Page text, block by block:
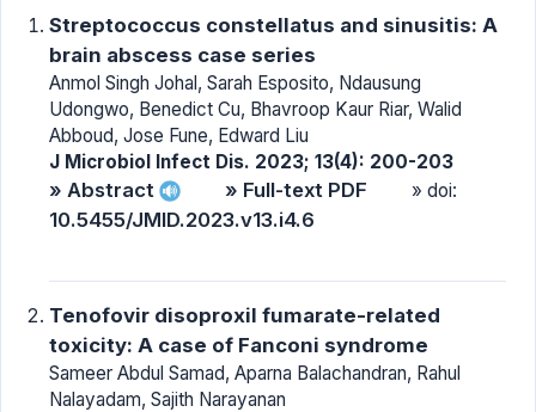
Streptococcus constellatus and sinusitis: A
brain abscess case series
Anmol Singh Johal, Sarah Esposito, Ndausung
Udongwo, Benedict Cu, Bhavroop Kaur Riar, Walid
Abboud, Jose Fune, Edward Liu
J Microbiol Infect Dis. 2023; 13(4): 200-203
» Abstract » Full-text PDF » doi:
10.5455/JMID.2023.v13.i4.6
Tenofovir disoproxil fumarate-related
toxicity: A case of Fanconi syndrome
Sameer Abdul Samad, Aparna Balachandran, Rahul
Nalayadam, Sajith Narayanan